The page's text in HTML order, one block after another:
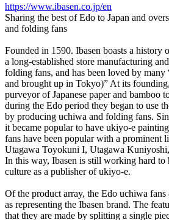
https://www.ibasen.co.jp/en
Sharing the best of Edo to Japan and
and folding fans
Founded in 1590. Ibasen boasts a history
a long-established store manufacturing
folding fans, and has been loved by many
and brought up in Tokyo)” At its
purveyor of Japanese paper and bamboo
during the Edo period they began to use
by producing uchiwa and folding fans.
it became popular to have ukiyo-e
fans have been popular with a prominent
Utagawa Toyokuni I, Utagawa
In this way, Ibasen is still working hard to
culture as a publisher of ukiyo-e.
Of the product array, the Edo uchiwa
as representing the Ibasen brand. The
that they are made by splitting a single